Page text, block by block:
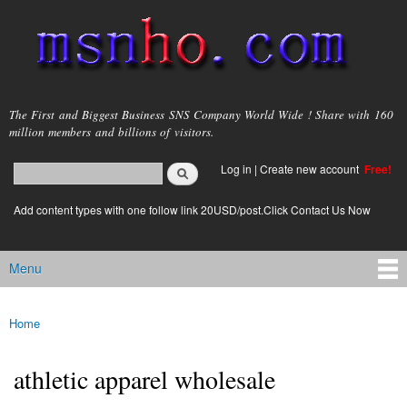
main
content
msnho.com
The First and Biggest Business SNS Company World Wide ! Share with 160
million members and billions of visitors.
Search form
login link
Log in | Create new account Free!
Add content types with one follow link 20USD/post.Click Contact Us Now
Main menu
Menu
You are here
Home
athletic apparel wholesale